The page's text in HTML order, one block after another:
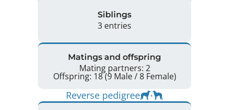
Siblings
3 entries
Matings and offspring
Mating partners: 2
Offspring: 18 (9 Male / 8 Female)
Reverse pedigree